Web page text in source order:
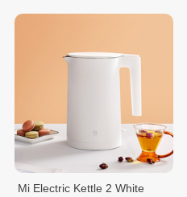
Mi Electric Kettle 2 White